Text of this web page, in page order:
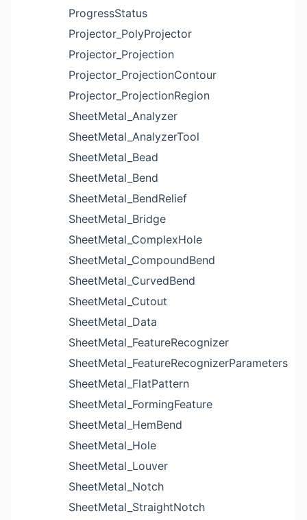
ProgressStatus
Projector_PolyProjector
Projector_Projection
Projector_ProjectionContour
Projector_ProjectionRegion
SheetMetal_Analyzer
SheetMetal_AnalyzerTool
SheetMetal_Bead
SheetMetal_Bend
SheetMetal_BendRelief
SheetMetal_Bridge
SheetMetal_ComplexHole
SheetMetal_CompoundBend
SheetMetal_CurvedBend
SheetMetal_Cutout
SheetMetal_Data
SheetMetal_FeatureRecognizer
SheetMetal_FeatureRecognizerParameters
SheetMetal_FlatPattern
SheetMetal_FormingFeature
SheetMetal_HemBend
SheetMetal_Hole
SheetMetal_Louver
SheetMetal_Notch
SheetMetal_StraightNotch